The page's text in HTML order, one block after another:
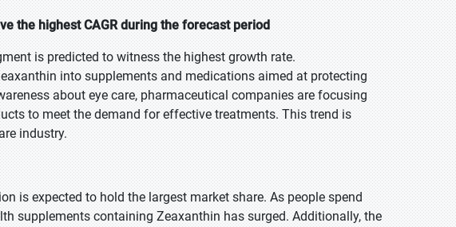
the highest CAGR during the forecast period
is predicted to witness the highest growth rate.
into supplements and medications aimed at protecting
about eye care, pharmaceutical companies are focusing
to meet the demand for effective treatments. This trend is
industry.
is expected to hold the largest market share. As people spend
supplements containing Zeaxanthin has surged. Additionally, the